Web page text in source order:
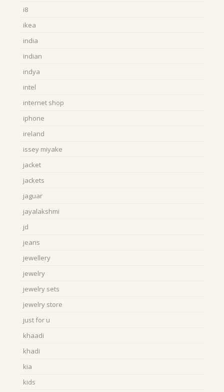
i8
ikea
india
indian
indya
intel
internet shop
iphone
ireland
issey miyake
jacket
jackets
jaguar
jayalakshmi
jd
jeans
jewellery
jewelry
jewelry sets
jewelry store
just for u
khaadi
khadi
kia
kids